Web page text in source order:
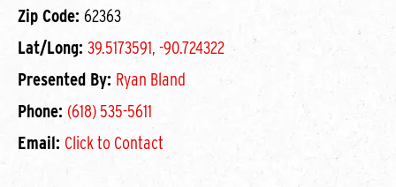
Zip Code: 62363
Lat/Long: 39.5173591, -90.724322
Presented By: Ryan Bland
Phone: (618) 535-5611
Email: Click to Contact